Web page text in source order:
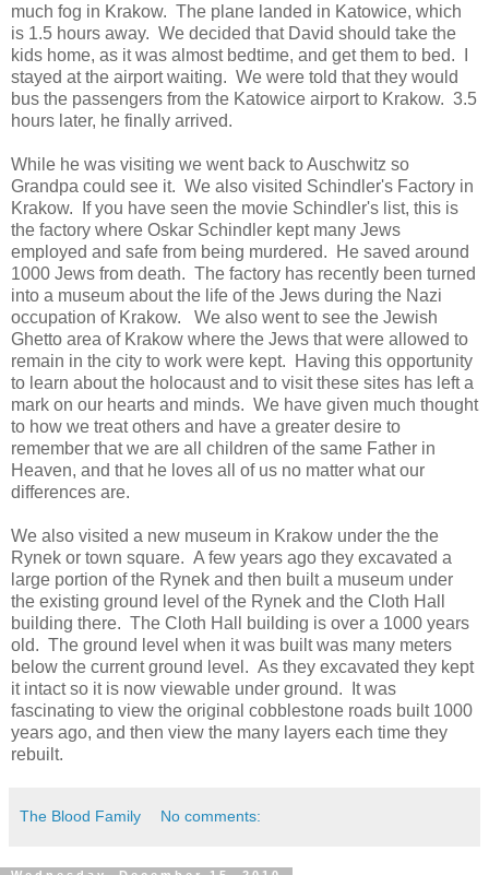
much fog in Krakow. The plane landed in Katowice, which
is 1.5 hours away. We decided that David should take the
kids home, as it was almost bedtime, and get them to bed. I
stayed at the airport waiting. We were told that they would
bus the passengers from the Katowice airport to Krakow. 3.5
hours later, he finally arrived.
While he was visiting we went back to Auschwitz so
Grandpa could see it. We also visited Schindler's Factory in
Krakow. If you have seen the movie Schindler's list, this is
the factory where Oskar Schindler kept many Jews
employed and safe from being murdered. He saved around
1000 Jews from death. The factory has recently been turned
into a museum about the life of the Jews during the Nazi
occupation of Krakow. We also went to see the Jewish
Ghetto area of Krakow where the Jews that were allowed to
remain in the city to work were kept. Having this opportunity
to learn about the holocaust and to visit these sites has left a
mark on our hearts and minds. We have given much thought
to how we treat others and have a greater desire to
remember that we are all children of the same Father in
Heaven, and that he loves all of us no matter what our
differences are.
We also visited a new museum in Krakow under the the
Rynek or town square. A few years ago they excavated a
large portion of the Rynek and then built a museum under
the existing ground level of the Rynek and the Cloth Hall
building there. The Cloth Hall building is over a 1000 years
old. The ground level when it was built was many meters
below the current ground level. As they excavated they kept
it intact so it is now viewable under ground. It was
fascinating to view the original cobblestone roads built 1000
years ago, and then view the many layers each time they
rebuilt.
The Blood Family No comments: